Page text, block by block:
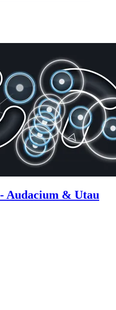
Audacium & Utau